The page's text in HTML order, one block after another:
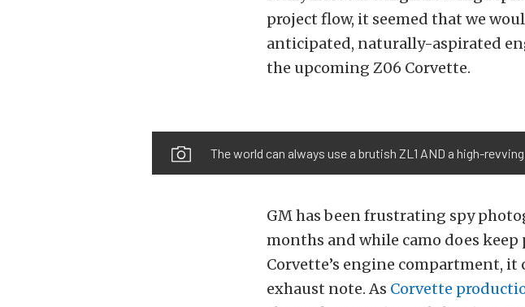
project flow, it seemed that we
anticipated, naturally-aspirated
the upcoming Z06 Corvette.
The world can always use a brutish ZL1 AND a high-
GM has been frustrating spy
months and while camo does
Corvette’s engine compartment, it
exhaust note. As Corvette